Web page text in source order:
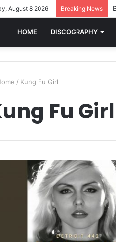
August 8 2026 Breaking News
HOME DISCOGRAPHY
/ Kung Fu Girl
Fu Girl